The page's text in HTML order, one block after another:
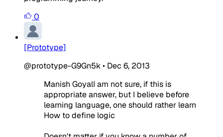
0
[Prototype]
@prototype-G9Gn5k• Dec 6, 2013
Manish GoyalI am not sure, if this is
appropriate answer, but I believe before
learning language, one should rather learn
How to define logic